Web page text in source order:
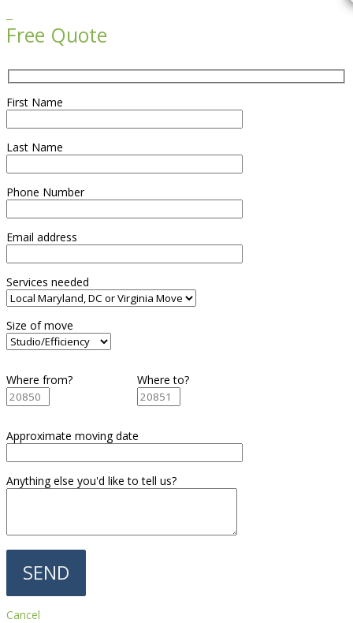
Free Quote
First Name
Last Name
Phone Number
Email address
Services needed
Size of move
Where from? Where to?
Approximate moving date
Anything else you'd like to tell us?
Cancel